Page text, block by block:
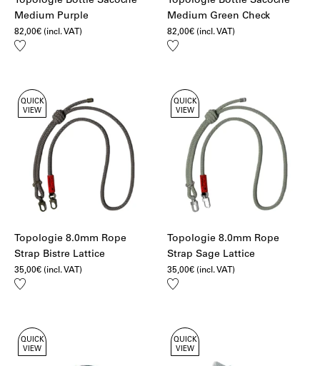
Medium Purple
82,00€ (incl. VAT)
Add
Medium Green Check
82,00€ (incl. VAT)
Add
QUICK
VIEW
Topologie 8.0mm Rope
Strap Bistre Lattice
35,00€ (incl. VAT)
Add
QUICK
VIEW
Topologie 8.0mm Rope
Strap Sage Lattice
35,00€ (incl. VAT)
Add
QUICK
VIEW
QUICK
VIEW